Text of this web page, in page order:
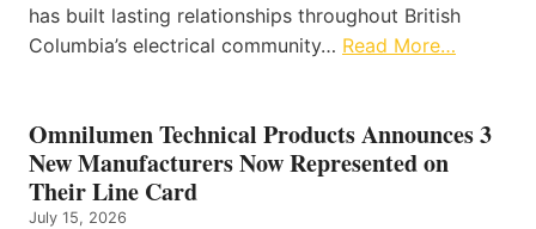
has built lasting relationships throughout British
Columbia’s electrical community… Read More…
Omnilumen Technical Products Announces 3
New Manufacturers Now Represented on
Their Line Card
July 15, 2026